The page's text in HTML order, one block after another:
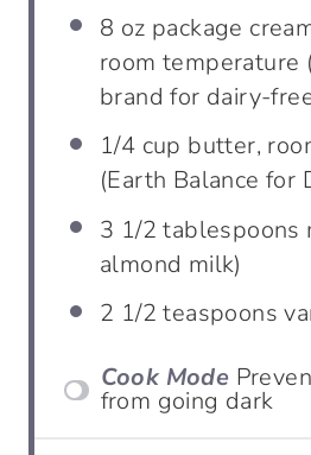
8 oz package
room temperature
brand for dairy-
1/4 cup butter,
(Earth Balance for
3 1/2 tablespoons
almond milk)
2 1/2 teaspoons
Cook Mode
from going dark